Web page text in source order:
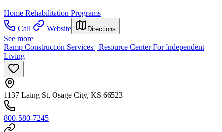
Home Rehabilitation Programs
Call
Website Directions
See more
Ramp Construction Services | Resource Center For Independent
Living
1137 Laing St, Osage City, KS 66523
800-580-7245